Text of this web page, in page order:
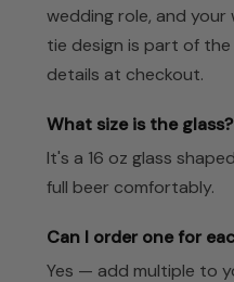
wedding role, and
tie design is part of
details at checkout.
What size is the glass?
It's a 16 oz glass
full beer comfortably.
Can I order one for
Yes — add multiple to